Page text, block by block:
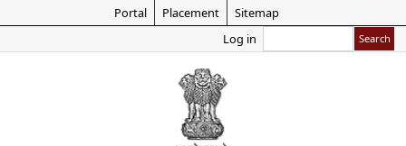
Skip
main
content
Portal Placement
Sitemap
Log in